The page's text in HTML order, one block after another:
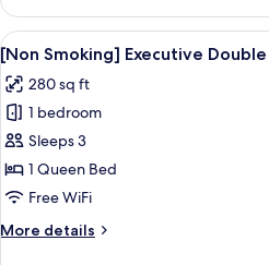
Smoking]
Family
Quadruple
View
all
photos
for
[Non
Smoking]
Executive
A
9
[Non Smoking] Executive Double
280 sq ft
1 bedroom
Sleeps 3
1 Queen Bed
Free WiFi
More details
More